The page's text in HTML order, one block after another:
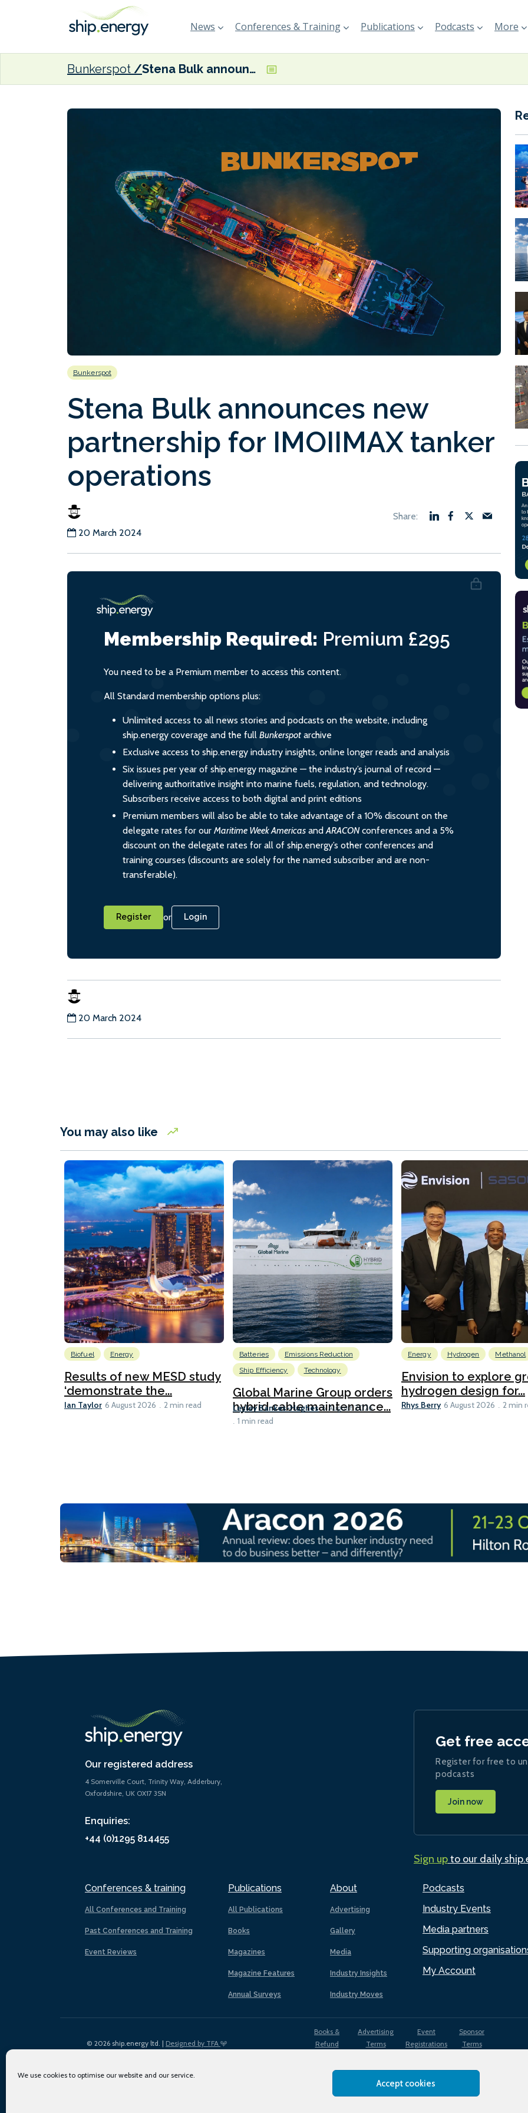
We use cookies to optimise our website and our service.
Accept cookies
News Conferences & Training Publications Podcasts More
Bunkerspot Stena Bulk announces new partnership for IMOIIMAX tanker operations
Bunkerspot
Stena Bulk announces new
partnership for IMOIIMAX tanker
operations
20 March 2024
Membership Required: Premium £295
You need to be a Premium member to access this content.
All Standard membership options plus:
Unlimited access to all news stories and podcasts on the website, including
ship.energy coverage and the full Bunkerspot archive
Exclusive access to ship.energy industry insights, online longer reads and analysis
Six issues per year of ship.energy magazine — the industry’s journal of record —
delivering authoritative insight into marine fuels, regulation, and technology.
Subscribers receive access to both digital and print editions
Premium members will also be able to take advantage of a 10% discount on the
delegate rates for our Maritime Week Americas andARACONconferences and a 5%
discount on the delegate rates for all of ship.energy’s other conferences and
training courses (discounts are solely for the named subscriber and are non-
transferable).
Register or Login
20 March 2024
You may also like
Biofuel Energy
Results of new MESD study
‘demonstrate the...
Ian Taylor 6 August 2026 2 min read
Batteries
Emissions Reduction
Ship Efficiency
Technology
Global Marine Group orders
hybrid cable maintenance...
Lesley Bankes-Hughes 6 August 2026
1 min read
Energy Hydrogen Methanol
Envision to explore
hydrogen design for...
Rhys Berry 6 August 2026 2 min
Our registered address
4 Somerville Court, Trinity Way, Adderbury,
Oxfordshire, UK OX17 3SN
Enquiries:
+44 (0)1295 814455
Conferences & training
All Conferences and Training
Past Conferences and Training
Event Reviews
Publications
All Publications
Books
Magazines
Magazine Features
Annual Surveys
About
Advertising
Gallery
Media
Industry Insights
Industry Moves
Podcasts
Industry Events
Media partners
Supporting
My Account
Get free
Register for free to
podcasts
Join now
Sign upto our daily
© 2026 ship.energy ltd. | Designed by TFA
Books &
Refund
Advertising
Terms
Event
Registrations
Sponsor
Terms
Use
Privacy
Policy
Cookies